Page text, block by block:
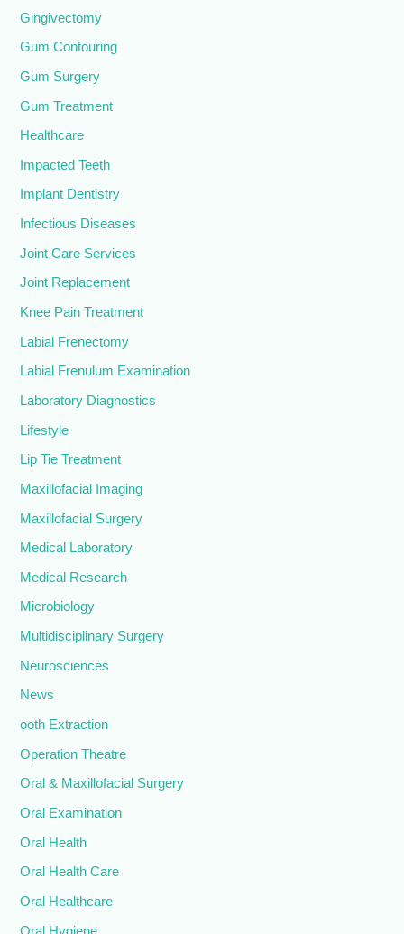
Gingivectomy
Gum Contouring
Gum Surgery
Gum Treatment
Healthcare
Impacted Teeth
Implant Dentistry
Infectious Diseases
Joint Care Services
Joint Replacement
Knee Pain Treatment
Labial Frenectomy
Labial Frenulum Examination
Laboratory Diagnostics
Lifestyle
Lip Tie Treatment
Maxillofacial Imaging
Maxillofacial Surgery
Medical Laboratory
Medical Research
Microbiology
Multidisciplinary Surgery
Neurosciences
News
ooth Extraction
Operation Theatre
Oral & Maxillofacial Surgery
Oral Examination
Oral Health
Oral Health Care
Oral Healthcare
Oral Hygiene